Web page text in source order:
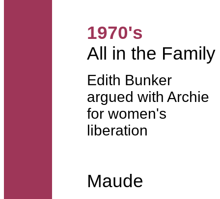
1970's
All in the Family
Edith Bunker
argued with Archie
for women's
liberation
Maude